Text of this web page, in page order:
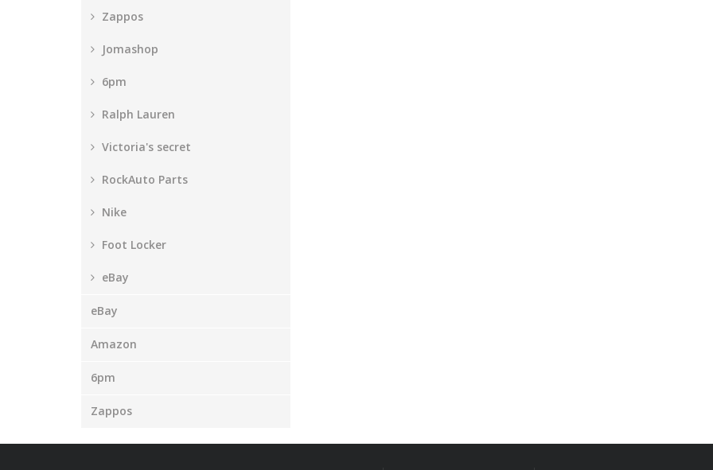
Zappos
Jomashop
6pm
Ralph Lauren
Victoria's secret
RockAuto Parts
Nike
Foot Locker
eBay
eBay
Amazon
6pm
Zappos